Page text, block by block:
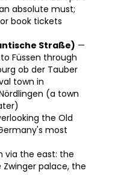
absolute must;
book tickets
Straße) —
Füssen through
ob der Tauber
town in
(a town
the Old
most
via the east: the
palace, the